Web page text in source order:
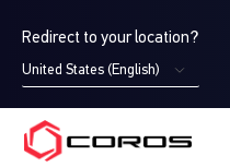
Redirect to your location?
United States (English)
COROS EU